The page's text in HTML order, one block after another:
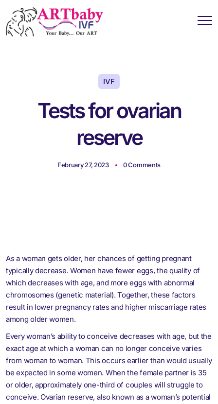
IVF
Tests for ovarian
reserve
February 27, 2023 0 Comments
As a woman gets older, her chances of getting pregnant
typically decrease. Women have fewer eggs, the quality of
which decreases with age, and more eggs with abnormal
chromosomes (genetic material). Together, these factors
result in lower pregnancy rates and higher miscarriage rates
among older women.
Every woman’s ability to conceive decreases with age, but the
exact age at which a woman can no longer conceive varies
from woman to woman. This occurs earlier than would usually
be expected in some women. When the female partner is 35
or older, approximately one-third of couples will struggle to
conceive. Ovarian reserve, also known as a woman’s potential